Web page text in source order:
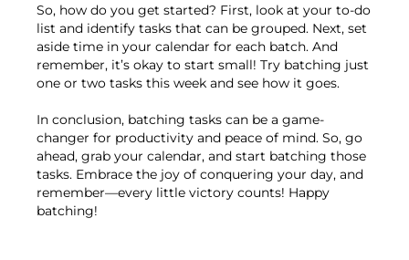
So, how do you get started? First, look at your to-do
list and identify tasks that can be grouped. Next, set
aside time in your calendar for each batch. And
remember, it’s okay to start small! Try batching just
one or two tasks this week and see how it goes.
In conclusion, batching tasks can be a game-
changer for productivity and peace of mind. So, go
ahead, grab your calendar, and start batching those
tasks. Embrace the joy of conquering your day, and
remember—every little victory counts! Happy
batching!